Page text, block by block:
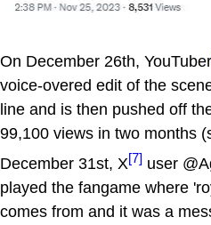
On December 26th, YouTuber
voice-overed edit of the
line and is then pushed off
99,100 views in two months
December 31st, X[7] user
played the fangame where
comes from and it was a